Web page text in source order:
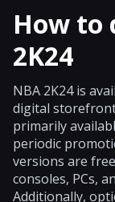
How to
2K24
NBA 2K24 is
digital
primarily
periodic
versions are
consoles, PCs,
Additionally,